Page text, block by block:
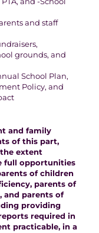
and staff
grounds, and
School Plan,
Policy, and
and family
of this part,
extent
full opportunities
of children
parents of
and parents of
providing
required in
practicable, in a